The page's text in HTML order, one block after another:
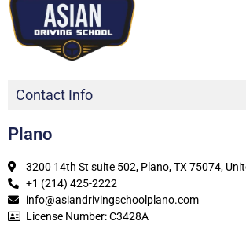
Contact Info
Plano
3200 14th St suite 502, Plano, TX 75074,
+1 (214) 425-2222
info@asiandrivingschoolplano.com
License Number: C3428A